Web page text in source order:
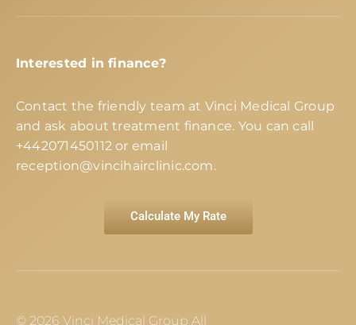
Interested in finance?
Contact the friendly team at Vinci Medical Group
and ask about treatment finance. You can call
+442071450112 or email
reception@vincihairclinic.com.
Calculate My Rate
© 2026 Vinci Medical Group All